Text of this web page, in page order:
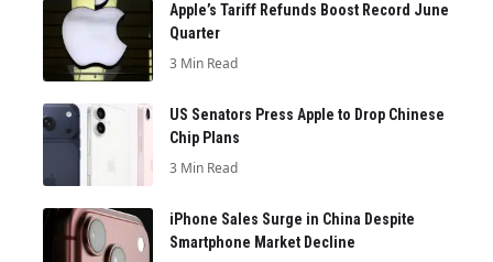
Apple’s Tariff Refunds Boost Record June
Quarter
3 Min Read
US Senators Press Apple to Drop Chinese
Chip Plans
3 Min Read
iPhone Sales Surge in China Despite
Smartphone Market Decline